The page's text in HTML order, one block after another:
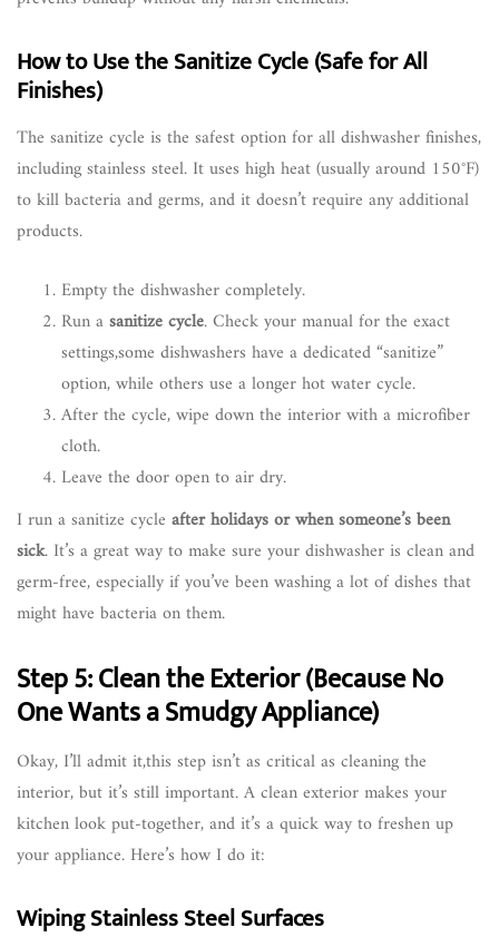
How to Use the Sanitize Cycle (Safe for All
Finishes)
The sanitize cycle is the safest option for all dishwasher finishes,
including stainless steel. It uses high heat (usually around 150°F)
to kill bacteria and germs, and it doesn’t require any additional
products.
Empty the dishwasher completely.
Run asanitize cycle. Check your manual for the exact
settings,some dishwashers have a dedicated “sanitize”
option, while others use a longer hot water cycle.
After the cycle, wipe down the interior with a microfiber
cloth.
Leave the door open to air dry.
I run a sanitize cycle after holidays or when someone’s been
sick. It’s a great way to make sure your dishwasher is clean and
germ-free, especially if you’ve been washing a lot of dishes that
might have bacteria on them.
Step 5: Clean the Exterior (Because No
One Wants a Smudgy Appliance)
Okay, I’ll admit it,this step isn’t as critical as cleaning the
interior, but it’s still important. A clean exterior makes your
kitchen look put-together, and it’s a quick way to freshen up
your appliance. Here’s how I do it:
Wiping Stainless Steel Surfaces